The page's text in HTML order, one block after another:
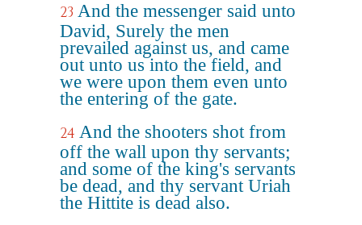
23 And the messenger said unto
David, Surely the men
prevailed against us, and came
out unto us into the field, and
we were upon them even unto
the entering of the gate.
24 And the shooters shot from
off the wall upon thy servants;
and some of the king's servants
be dead, and thy servant Uriah
the Hittite is dead also.